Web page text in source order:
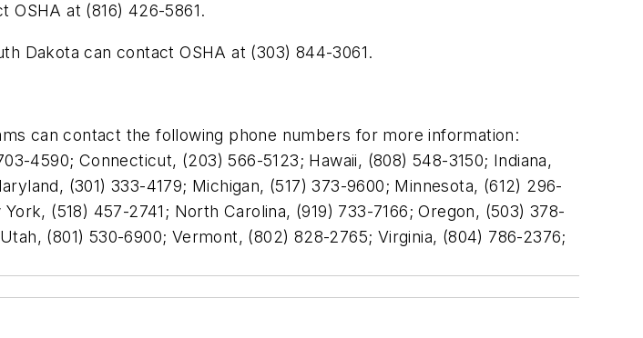
OSHA at (816) 426-5861.
Dakota can contact OSHA at (303) 844-3061.
can contact the following phone numbers for more information:
4590; Connecticut, (203) 566-5123; Hawaii, (808) 548-3150; Indiana,
(301) 333-4179; Michigan, (517) 373-9600; Minnesota, (612) 296-
(518) 457-2741; North Carolina, (919) 733-7166; Oregon, (503) 378-
(801) 530-6900; Vermont, (802) 828-2765; Virginia, (804) 786-2376;